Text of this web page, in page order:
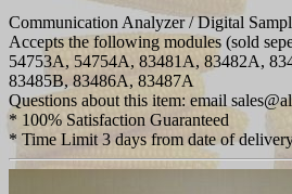
Communication Analyzer / Digital
Accepts the following modules (sold
54753A, 54754A, 83481A, 83482A,
83485B, 83486A, 83487A
Questions about this item: email
* 100% Satisfaction Guaranteed
* Time Limit 3 days from date of